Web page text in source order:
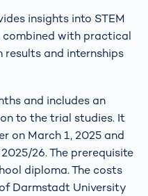
insights into STEM
combined with practical
results and internships
and includes an
to the trial studies. It
on March 1, 2025 and
26. The prerequisite
diploma. The costs
Darmstadt University